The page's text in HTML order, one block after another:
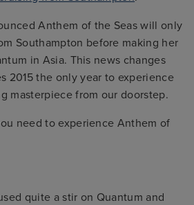
Anthem of the Seas will only
Southampton before making her
in Asia. This news changes
2015 the only year to experience
masterpiece from our doorstep.
need to experience Anthem of
quite a stir on Quantum and